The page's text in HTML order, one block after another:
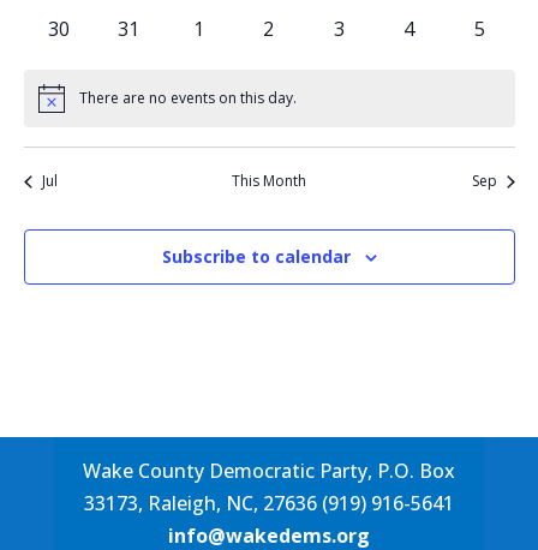
0
30
0
31
01
0
2
0
3
0
4
0
5
Notice There are no events on this day.
Jul This Month Sep
Subscribe to calendar
Wake County Democratic Party, P.O. Box
33173, Raleigh, NC, 27636 (919) 916-5641
info@wakedems.org